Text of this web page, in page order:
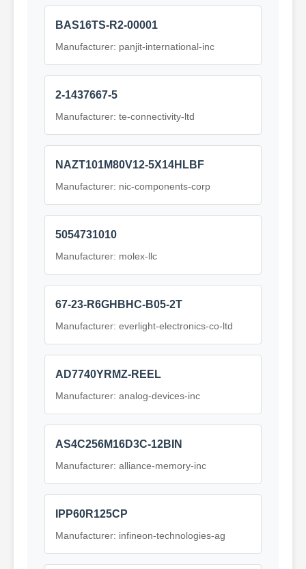
BAS16TS-R2-00001
Manufacturer: panjit-international-inc
2-1437667-5
Manufacturer: te-connectivity-ltd
NAZT101M80V12-5X14HLBF
Manufacturer: nic-components-corp
5054731010
Manufacturer: molex-llc
67-23-R6GHBHC-B05-2T
Manufacturer: everlight-electronics-co-ltd
AD7740YRMZ-REEL
Manufacturer: analog-devices-inc
AS4C256M16D3C-12BIN
Manufacturer: alliance-memory-inc
IPP60R125CP
Manufacturer: infineon-technologies-ag